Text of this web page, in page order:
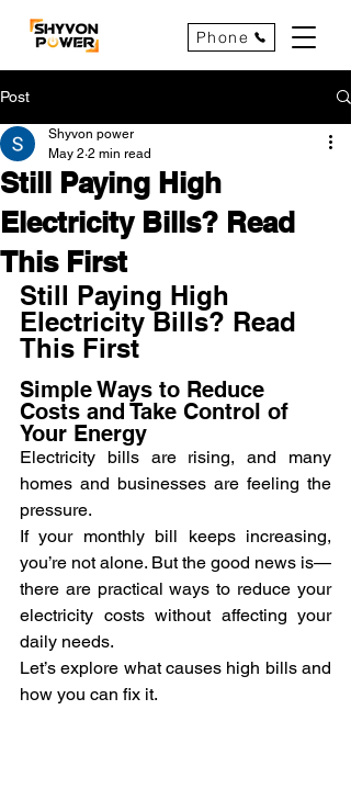
Phone
Post
Still Paying High
Electricity Bills? Read
This First
Shyvon power
May 2 2 min read
Still Paying High
Electricity Bills? Read
This First
Simple Ways to Reduce
Costs and Take Control of
Your Energy
Electricity bills are rising, and many
homes and businesses are feeling the
pressure.
If your monthly bill keeps increasing,
you’re not alone. But the good news is—
there are practical ways to reduce your
electricity costs without affecting your
daily needs.
Let’s explore what causes high bills and
how you can fix it.